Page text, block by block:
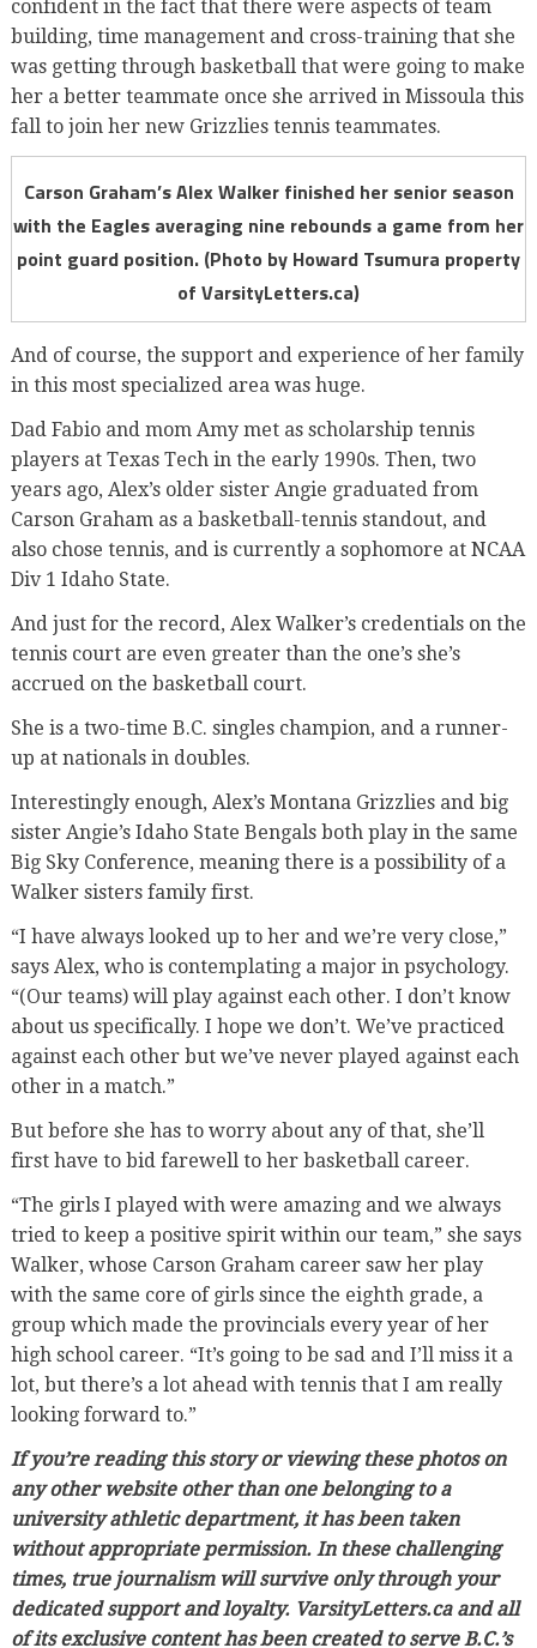
confident in the fact that there were aspects of team
building, time management and cross-training that she
was getting through basketball that were going to make
her a better teammate once she arrived in Missoula this
fall to join her new Grizzlies tennis teammates.
Carson Graham’s Alex Walker finished her senior season
with the Eagles averaging nine rebounds a game from her
point guard position. (Photo by Howard Tsumura property
of VarsityLetters.ca)
And of course, the support and experience of her family
in this most specialized area was huge.
Dad Fabio and mom Amy met as scholarship tennis
players at Texas Tech in the early 1990s. Then, two
years ago, Alex’s older sister Angie graduated from
Carson Graham as a basketball-tennis standout, and
also chose tennis, and is currently a sophomore at NCAA
Div 1 Idaho State.
And just for the record, Alex Walker’s credentials on the
tennis court are even greater than the one’s she’s
accrued on the basketball court.
She is a two-time B.C. singles champion, and a runner-
up at nationals in doubles.
Interestingly enough, Alex’s Montana Grizzlies and big
sister Angie’s Idaho State Bengals both play in the same
Big Sky Conference, meaning there is a possibility of a
Walker sisters family first.
“I have always looked up to her and we’re very close,”
says Alex, who is contemplating a major in psychology.
“(Our teams) will play against each other. I don’t know
about us specifically. I hope we don’t. We’ve practiced
against each other but we’ve never played against each
other in a match.”
But before she has to worry about any of that, she’ll
first have to bid farewell to her basketball career.
“The girls I played with were amazing and we always
tried to keep a positive spirit within our team,” she says
Walker, whose Carson Graham career saw her play
with the same core of girls since the eighth grade, a
group which made the provincials every year of her
high school career. “It’s going to be sad and I’ll miss it a
lot, but there’s a lot ahead with tennis that I am really
looking forward to.”
If you’re reading this story or viewing these photos on
any other website other than one belonging to a
university athletic department, it has been taken
without appropriate permission. In these challenging
times, true journalism will survive only through your
dedicated support and loyalty. VarsityLetters.ca and all
of its exclusive content has been created to serve B.C.’s